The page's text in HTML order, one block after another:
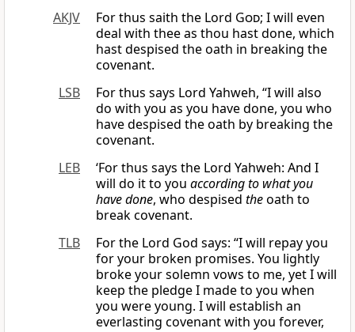
AKJV
For thus saith the Lord God; I will even
deal with thee as thou hast done, which
hast despised the oath in breaking the
covenant.
LSB
For thus says Lord Yahweh, “I will also
do with you as you have done, you who
have despised the oath by breaking the
covenant.
LEB
‘For thus says the Lord Yahweh: And I
will do it to you according to what you
have done, who despised theoath to
break covenant.
TLB
For the Lord God says: “I will repay you
for your broken promises. You lightly
broke your solemn vows to me, yet I will
keep the pledge I made to you when
you were young. I will establish an
everlasting covenant with you forever,